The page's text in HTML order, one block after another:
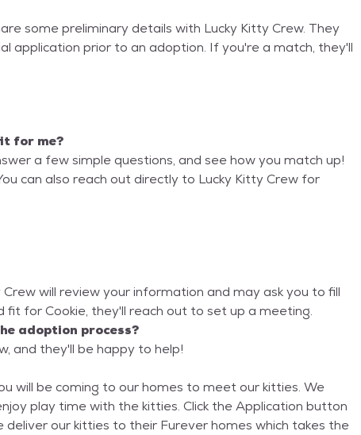
some preliminary details with Lucky Kitty Crew. They
application prior to an adoption. If you're a match, they'll
for me?
a few simple questions, and see how you match up!
can also reach out directly to Lucky Kitty Crew for
will review your information and may ask you to fill
for Cookie, they'll reach out to set up a meeting.
adoption process?
and they'll be happy to help!
the kitties. Click the Application button